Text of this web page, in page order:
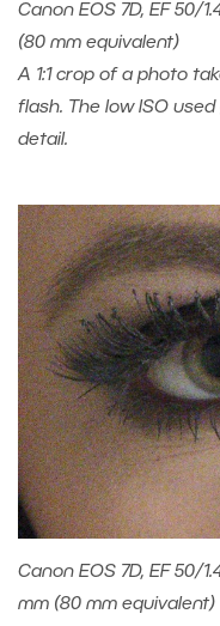
Canon EOS 7D, EF 50/
(80 mm equivalent)
A 1:1 crop of a photo
flash. The low ISO
detail.
Canon EOS 7D, EF 50/
mm (80 mm equivalent)